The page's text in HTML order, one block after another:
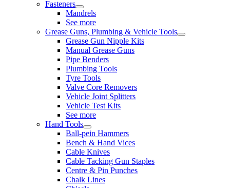
Fasteners
Mandrels
See more
Grease Guns, Plumbing & Vehicle Tools
Grease Gun Nipple Kits
Manual Grease Guns
Pipe Benders
Plumbing Tools
Tyre Tools
Valve Core Removers
Vehicle Joint Splitters
Vehicle Test Kits
See more
Hand Tools
Ball-pein Hammers
Bench & Hand Vices
Cable Knives
Cable Tacking Gun Staples
Centre & Pin Punches
Chalk Lines